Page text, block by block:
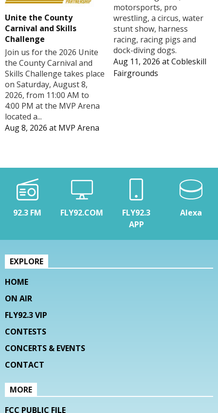
Unite the County
Carnival and Skills
Challenge
Join us for the 2026 Unite
the County Carnival and
Skills Challenge takes place
on Saturday, August 8,
2026, from 11:00 AM to
4:00 PM at the MVP Arena
located a...
Aug 8, 2026 at MVP Arena
motorsports, pro
wrestling, a circus, water
stunt show, harness
racing, racing pigs and
dock-diving dogs.
Aug 11, 2026 atCobleskill
Fairgrounds
92.3 FM FLY92.COM
FLY92.3
APP
Alexa
EXPLORE
HOME
ON AIR
FLY92.3 VIP
CONTESTS
CONCERTS & EVENTS
CONTACT
MORE
FCC PUBLIC FILE